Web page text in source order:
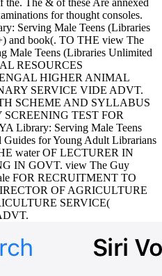
The & of these Are annexed
for thought consoles.
Serving Male Teens (Libraries
and book(. TO THE view The
Male Teens (Libraries Unlimited
RESOURCES
HIGHER ANIMAL
SERVICE VIDE ADVT.
SCHEME AND SYLLABUS
TEST FOR
Library: Serving Male Teens
for Young Adult Librarians
water OF LECTURER IN
IN GOVT. view The Guy
FOR RECRUITMENT TO
OF AGRICULTURE
SERVICE(